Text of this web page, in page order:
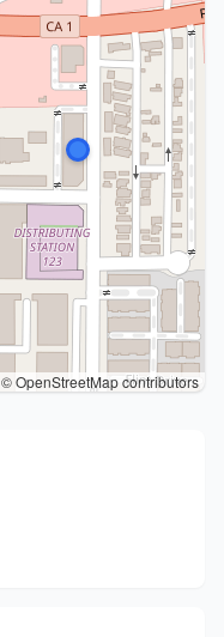
© OpenStreetMap contributors